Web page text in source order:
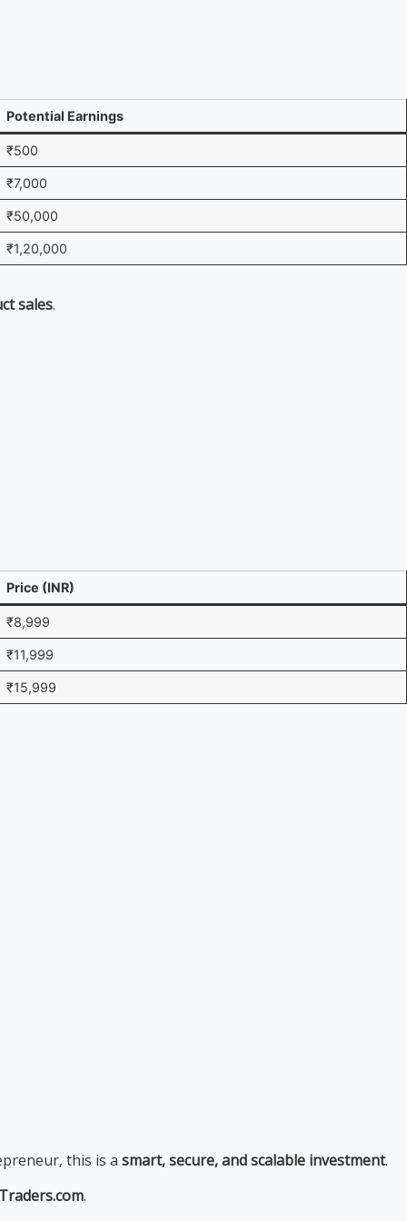
Potential Earnings
₹500
₹7,000
₹50,000
₹1,20,000
sales.
Price (INR)
₹8,999
₹11,999
₹15,999
this is a smart, secure, and scalable investment.
.